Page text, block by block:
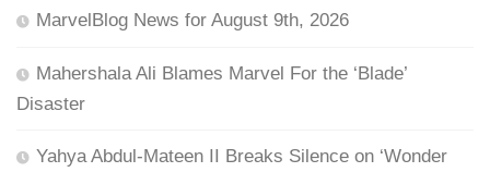
MarvelBlog News for August 9th, 2026
Mahershala Ali Blames Marvel For the ‘Blade’
Disaster
Yahya Abdul-Mateen II Breaks Silence on ‘Wonder